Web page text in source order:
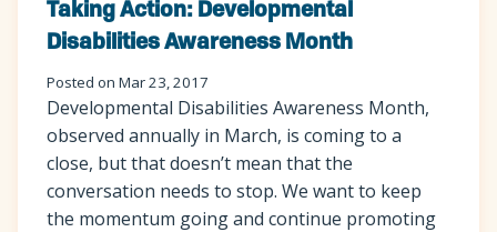
Taking Action: Developmental
Disabilities Awareness Month
Posted on Mar 23, 2017
Developmental Disabilities Awareness Month,
observed annually in March, is coming to a
close, but that doesn’t mean that the
conversation needs to stop. We want to keep
the momentum going and continue promoting